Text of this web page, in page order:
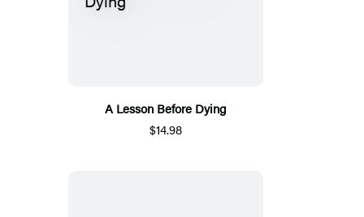
A Lesson Before Dying
$14.98